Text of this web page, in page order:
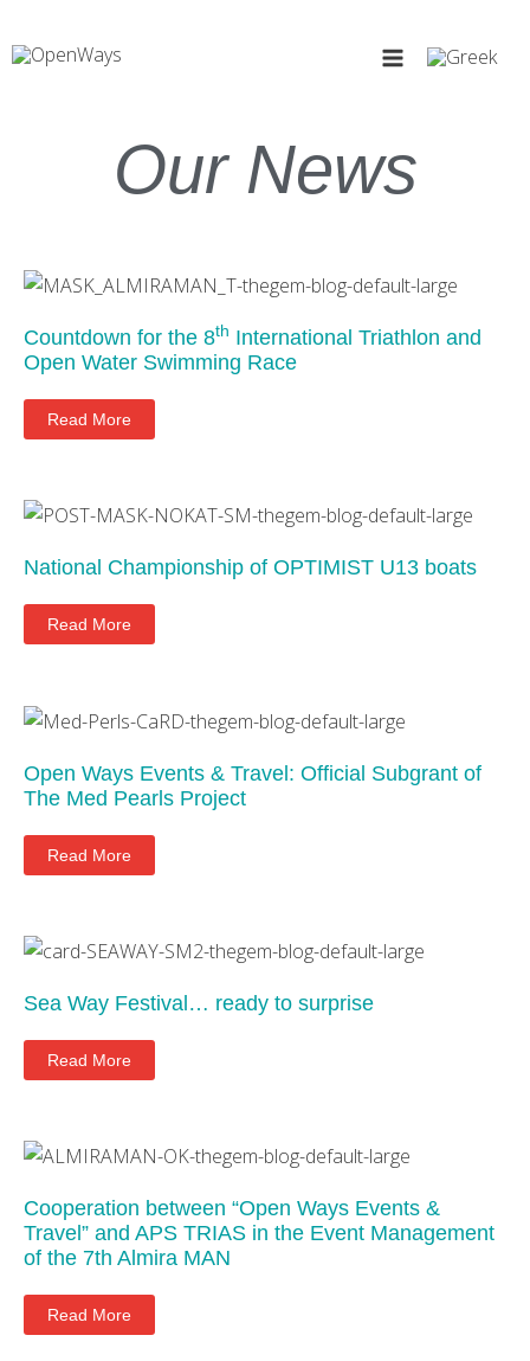
to
Our News
Countdown for the 8th International Triathlon and
Open Water Swimming Race
Read More
National Championship of OPTIMIST U13 boats
Read More
Open Ways Events & Travel: Official Subgrant of
The Med Pearls Project
Read More
Sea Way Festival… ready to surprise
Read More
Cooperation between “Open Ways Events &
Travel” and APS TRIAS in the Event Management
of the 7th Almira MAN
Read More